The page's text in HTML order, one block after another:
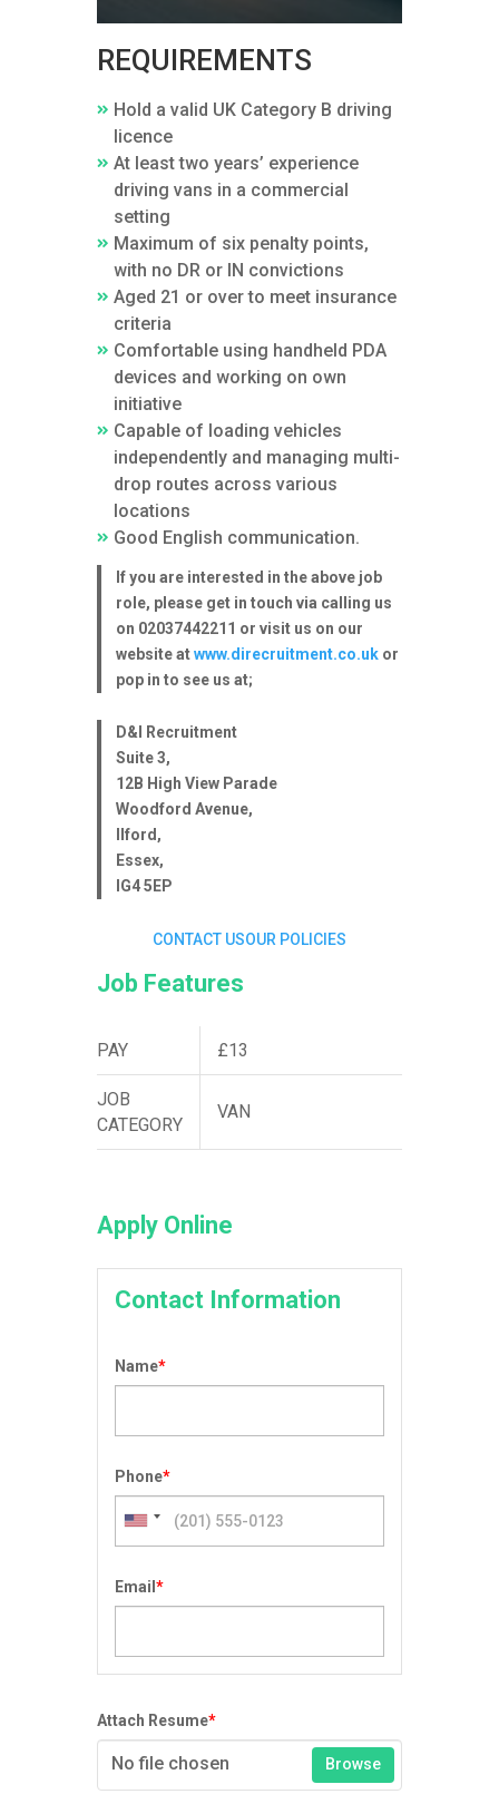
REQUIREMENTS
Hold a valid UK Category B driving
licence
At least two years’ experience
driving vans in a commercial
setting
Maximum of six penalty points,
with no DR or IN convictions
Aged 21 or over to meet insurance
criteria
Comfortable using handheld PDA
devices and working on own
initiative
Capable of loading vehicles
independently and managing multi-
drop routes across various
locations
Good English communication.
If you are interested in the above job
role, please get in touch via calling us
on 02037442211 or visit us on our
website atwww.direcruitment.co.uk or
pop in to see us at;
D&I Recruitment
Suite 3,
12B High View Parade
Woodford Avenue,
Ilford,
Essex,
IG4 5EP
CONTACT USOUR POLICIES
Job Features
PAY £13
JOB
CATEGORY
VAN
Apply Online
Contact Information
Name*
Phone*
Email*
Attach Resume*
No file chosen Browse